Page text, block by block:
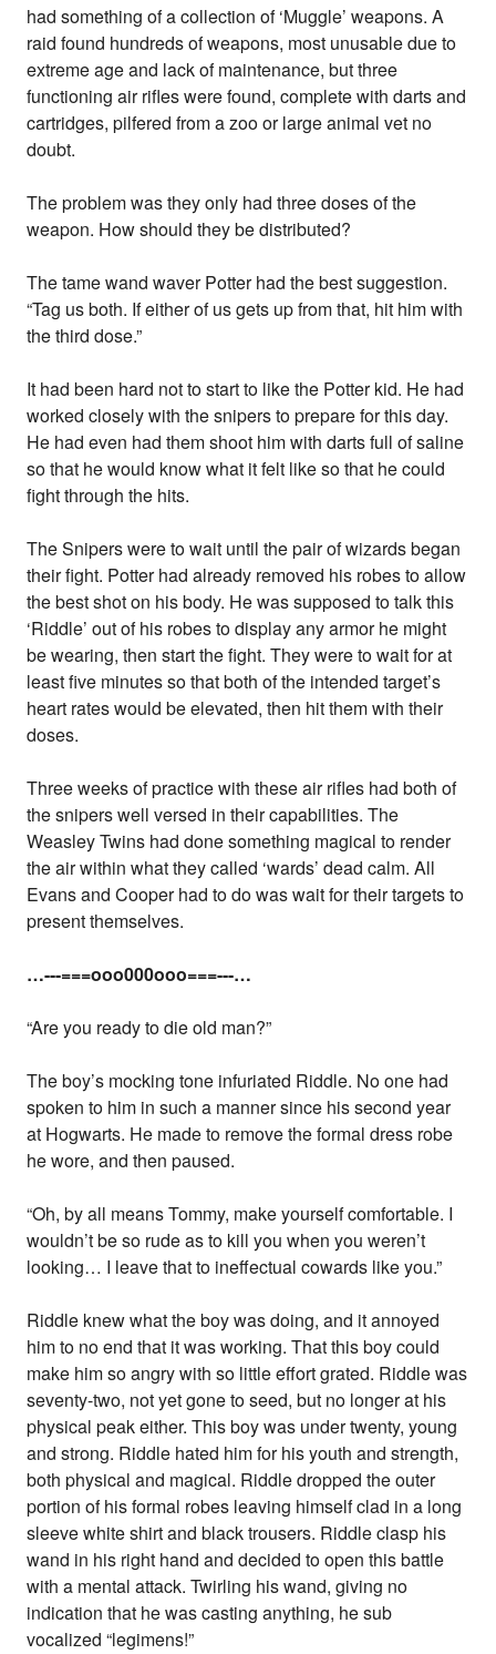
had something of a collection of ‘Muggle’ weapons. A
raid found hundreds of weapons, most unusable due to
extreme age and lack of maintenance, but three
functioning air rifles were found, complete with darts and
cartridges, pilfered from a zoo or large animal vet no
doubt.
The problem was they only had three doses of the
weapon. How should they be distributed?
The tame wand waver Potter had the best suggestion.
“Tag us both. If either of us gets up from that, hit him with
the third dose.”
It had been hard not to start to like the Potter kid. He had
worked closely with the snipers to prepare for this day.
He had even had them shoot him with darts full of saline
so that he would know what it felt like so that he could
fight through the hits.
The Snipers were to wait until the pair of wizards began
their fight. Potter had already removed his robes to allow
the best shot on his body. He was supposed to talk this
‘Riddle’ out of his robes to display any armor he might
be wearing, then start the fight. They were to wait for at
least five minutes so that both of the intended target’s
heart rates would be elevated, then hit them with their
doses.
Three weeks of practice with these air rifles had both of
the snipers well versed in their capabilities. The
Weasley Twins had done something magical to render
the air within what they called ‘wards’ dead calm. All
Evans and Cooper had to do was wait for their targets to
present themselves.
…---===ooo000ooo===---…
“Are you ready to die old man?”
The boy’s mocking tone infuriated Riddle. No one had
spoken to him in such a manner since his second year
at Hogwarts. He made to remove the formal dress robe
he wore, and then paused.
“Oh, by all means Tommy, make yourself comfortable. I
wouldn’t be so rude as to kill you when you weren’t
looking… I leave that to ineffectual cowards like you.”
Riddle knew what the boy was doing, and it annoyed
him to no end that it was working. That this boy could
make him so angry with so little effort grated. Riddle was
seventy-two, not yet gone to seed, but no longer at his
physical peak either. This boy was under twenty, young
and strong. Riddle hated him for his youth and strength,
both physical and magical. Riddle dropped the outer
portion of his formal robes leaving himself clad in a long
sleeve white shirt and black trousers. Riddle clasp his
wand in his right hand and decided to open this battle
with a mental attack. Twirling his wand, giving no
indication that he was casting anything, he sub
vocalized “legimens!”